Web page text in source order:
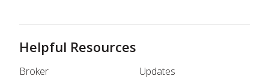
Helpful Resources
Broker
Updates